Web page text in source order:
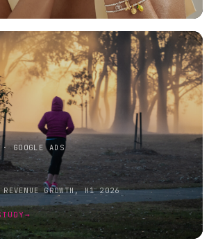
GOOGLE ADS
REVENUE GROWTH, H1 2026
→